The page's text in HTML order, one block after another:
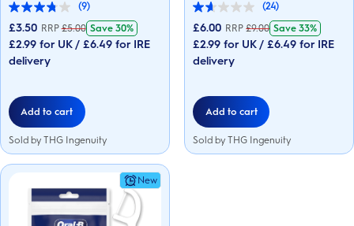
(9)
3.8
out
5
stars.
£3.50 RRP £5.00 Save 30%
£2.99 for UK / £6.49 for IRE
delivery
Add to cart
Sold by THG Ingenuity
(24)
1.6
out
5
stars.
£6.00 RRP £9.00 Save33%
£2.99 for UK / £6.49 for IRE
delivery
Add to cart
Sold by THG Ingenuity
New